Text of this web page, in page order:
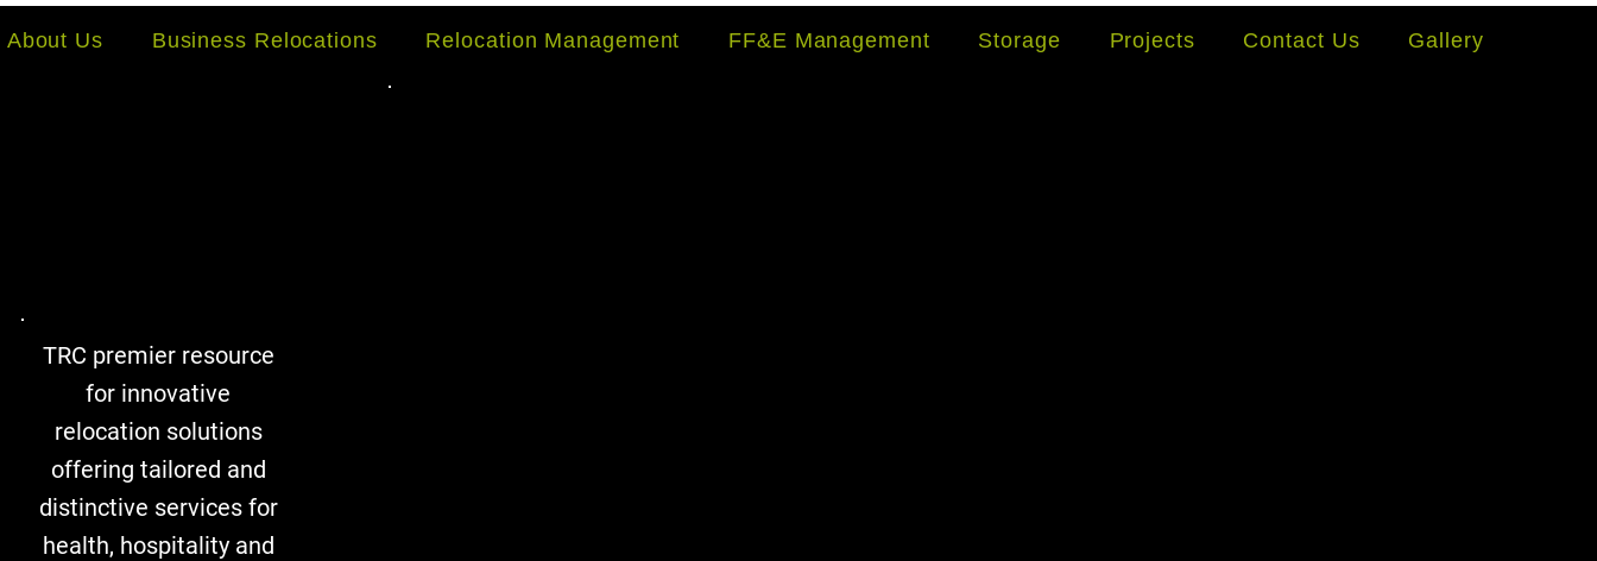
About Us Business Relocations Relocation Management FF&E Management Storage Projects Contact Us Gallery
TRC premier resource
for innovative
relocation solutions
offering tailored and
distinctive services for
health, hospitality and